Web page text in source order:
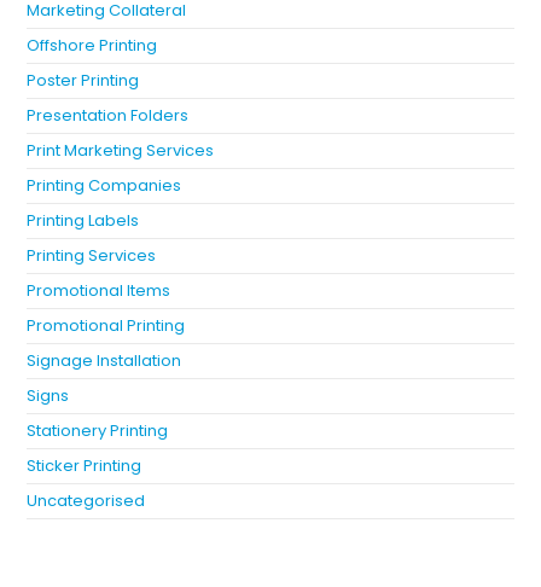
Marketing Collateral
Offshore Printing
Poster Printing
Presentation Folders
Print Marketing Services
Printing Companies
Printing Labels
Printing Services
Promotional Items
Promotional Printing
Signage Installation
Signs
Stationery Printing
Sticker Printing
Uncategorised